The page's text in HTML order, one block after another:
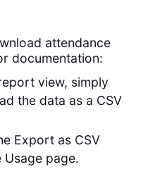
attendance
documentation:
view, simply
the data as a CSV
Export as CSV
page.